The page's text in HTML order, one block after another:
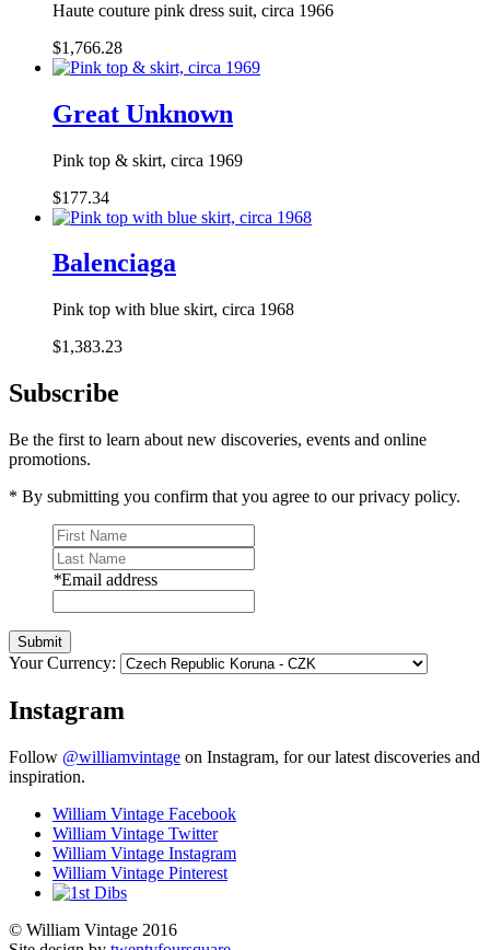
Haute couture pink dress suit, circa 1966
$1,766.28
Great Unknown
Pink top & skirt, circa 1969
$177.34
Balenciaga
Pink top with blue skirt, circa 1968
$1,383.23
Subscribe
Be the first to learn about new discoveries, events and online
promotions.
* By submitting you confirm that you agree to our privacy policy.
*Email address
Submit
Your Currency:
Instagram
Follow @williamvintage on Instagram, for our latest discoveries and
inspiration.
William Vintage Facebook
William Vintage Twitter
William Vintage Instagram
William Vintage Pinterest
© William Vintage 2016